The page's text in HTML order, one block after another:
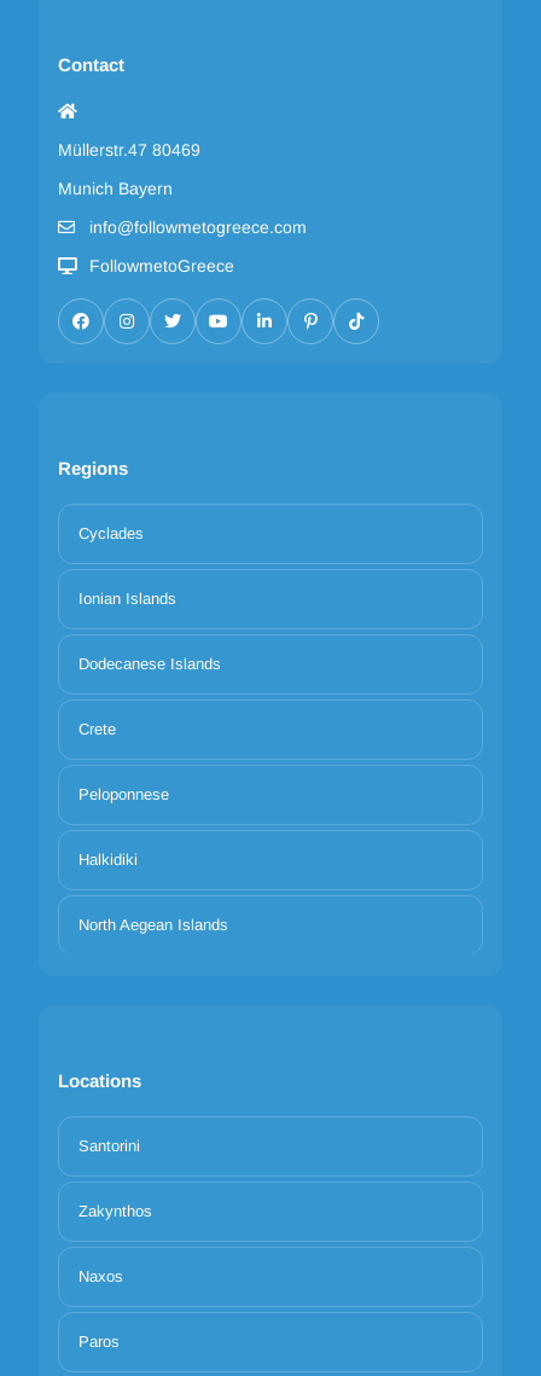
Contact
Müllerstr.47 80469
Munich Bayern
info@followmetogreece.com
FollowmetoGreece
Regions
Cyclades
Ionian Islands
Dodecanese Islands
Crete
Peloponnese
Halkidiki
North Aegean Islands
Locations
Santorini
Zakynthos
Naxos
Paros